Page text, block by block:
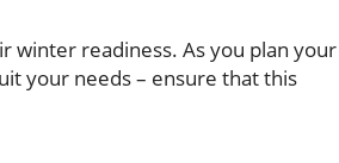
winter readiness. As you plan your
your needs – ensure that this